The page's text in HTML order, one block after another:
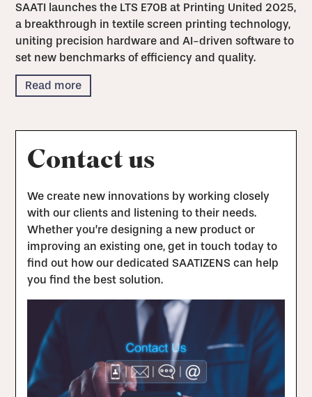
SAATI launches the LTS E70B at Printing United 2025,
a breakthrough in textile screen printing technology,
uniting precision hardware and AI-driven software to
set new benchmarks of efficiency and quality.
Read more
Contact us
We create new innovations by working closely
with our clients and listening to their needs.
Whether you’re designing a new product or
improving an existing one, get in touch today to
find out how our dedicated SAATIZENS can help
you find the best solution.